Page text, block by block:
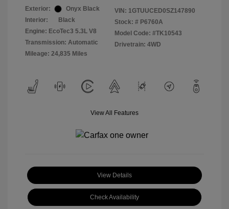
Exterior:
Onyx Black
Interior:
Black
Engine: EcoTec3 5.3L V8
Transmission: Automatic
Mileage: 24,835 Miles
VIN: 1GTUUCED0SZ147890
Stock: # P6760A
Model Code: #TK10543
Drivetrain: 4WD
View All Features
View Details
Check Availability